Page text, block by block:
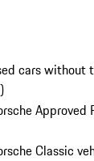
cars without
)
Approved
Classic